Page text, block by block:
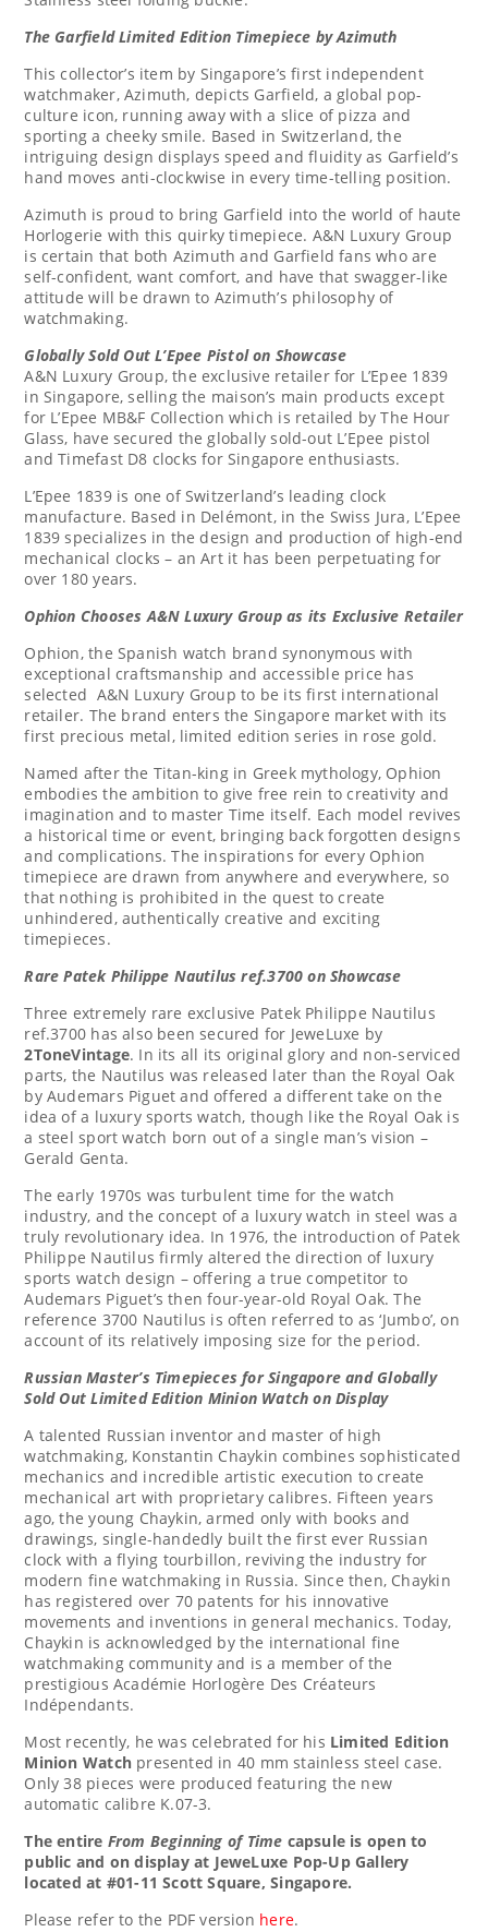
The Garfield Limited Edition Timepiece by Azimuth
This collector’s item by Singapore’s first independent
watchmaker, Azimuth, depicts Garfield, a global pop-
culture icon, running away with a slice of pizza and
sporting a cheeky smile. Based in Switzerland, the
intriguing design displays speed and fluidity as Garfield’s
hand moves anti-clockwise in every time-telling position.
Azimuth is proud to bring Garfield into the world of haute
Horlogerie with this quirky timepiece. A&N Luxury Group
is certain that both Azimuth and Garfield fans who are
self-confident, want comfort, and have that swagger-like
attitude will be drawn to Azimuth’s philosophy of
watchmaking.
Globally SoldOut L’Epee Pistol on Showcase
A&N Luxury Group, the exclusive retailer for L’Epee 1839
inSingapore, selling the maison’s main products except
for L’Epee MB&F Collection which is retailed by The Hour
Glass, have secured the globally sold-out L’Epee pistol
and Timefast D8 clocks for Singapore enthusiasts.
L’Epee 1839 is one ofSwitzerland’s leading clock
manufacture. Based in Delémont, in the Swiss Jura, L’Epee
1839 specializes in the design and production of high-end
mechanical clocks – an Art it has been perpetuating for
over 180 years.
Ophion Chooses A&N Luxury Group as its Exclusive Retailer
Ophion, the Spanish watch brand synonymous with
exceptional craftsmanship and accessible price has
selected A&N Luxury Group to be its first international
retailer. The brand enters the Singapore market with its
first precious metal, limited edition series in rose gold.
Named after the Titan-king in Greek mythology, Ophion
embodies the ambition to give free rein to creativity and
imagination and to master Time itself. Each model revives
a historical time or event, bringing back forgotten designs
and complications. The inspirations for every Ophion
timepiece are drawn from anywhere and everywhere, so
that nothing is prohibited in the quest to create
unhindered, authentically creative and exciting
timepieces.
Rare Patek Philippe Nautilus ref.3700 on Showcase
Three extremely rare exclusive Patek Philippe Nautilus
ref.3700 has also been secured for JeweLuxe by
2ToneVintage. In its all its original glory and non-serviced
parts, the Nautilus was released later than the Royal Oak
by Audemars Piguet and offered a different take on the
idea of a luxury sports watch, though like the Royal Oak is
a steel sport watch born out of a single man’s vision –
Gerald Genta.
The early 1970s was turbulent time for the watch
industry, and the concept of a luxury watch in steel was a
truly revolutionary idea. In 1976, the introduction of Patek
Philippe Nautilus firmly altered the direction of luxury
sports watch design – offering a true competitor to
Audemars Piguet’s then four-year-old Royal Oak. The
reference 3700 Nautilus is often referred to as ‘Jumbo’, on
account of its relatively imposing size for the period.
Russian Master’s Timepieces forSingapore and Globally
Sold Out Limited Edition Minion Watch on Display
A talented Russian inventor and master of high
watchmaking, Konstantin Chaykin combines sophisticated
mechanics and incredible artistic execution to create
mechanical art with proprietary calibres. Fifteen years
ago, the young Chaykin, armed only with books and
drawings, single-handedly built the first ever Russian
clock with a flying tourbillon, reviving the industry for
modern fine watchmaking in Russia. Since then, Chaykin
has registered over 70 patents for his innovative
movements and inventions in general mechanics. Today,
Chaykin is acknowledged by the international fine
watchmaking community and is a member of the
prestigious Académie Horlogère Des Créateurs
Indépendants.
Most recently, he was celebrated for his Limited Edition
Minion Watchpresented in 40 mm stainless steel case.
Only 38 pieces were produced featuring the new
automatic calibre K.07-3.
The entire From Beginning of Time capsule is open to
public and on display at JeweLuxe Pop-Up Gallery
located at #01-11 Scott Square,Singapore.
Please refer to the PDF version here.